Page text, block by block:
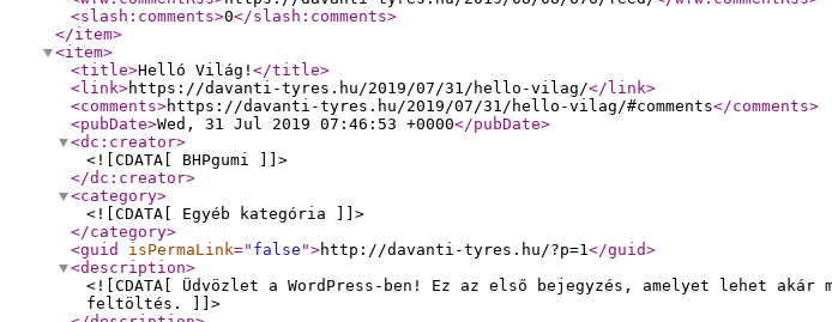
<slash:comments>0</slash:comments>
</item>
<item>
<title>Helló Világ! </title>
<link>https://davanti-tyres.hu/2019/07/31/hello-vilag/</link>
<comments>https://davanti-tyres.hu/2019/07/31/hello-vilag/#comments</comments>
<pubDate>Wed, 31 Jul 2019 07:46:53 +0000</pubDate>
<dc:creator>
<![CDATA[ BHPgumi ]]>
</dc:creator>
<category>
<![CDATA[ Egyéb kategória ]]>
</category>
<guid
isPermaLink=" false ">http://davanti-tyres.hu/?p=1</guid>
<description>
<![CDATA[ Üdvözlet a WordPress-ben! Ez az első bejegyzés, amelyet lehet
feltöltés. ]]>